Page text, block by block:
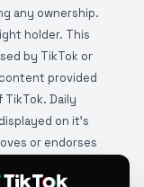
any ownership.
holder. This
by TikTok or
provided
Daily
on it's
or endorses